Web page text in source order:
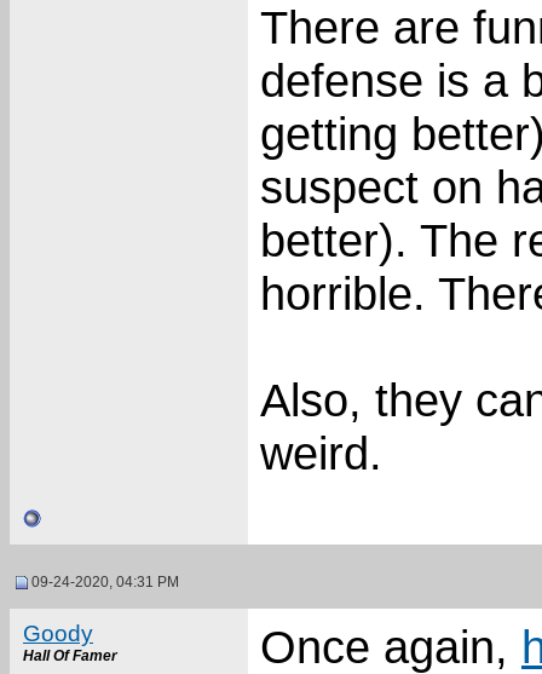
There are
defense is a
getting
suspect on
better). The
horrible.
Also, they
weird.
09-24-2020, 04:31 PM
Goody
Hall Of Famer Once again,